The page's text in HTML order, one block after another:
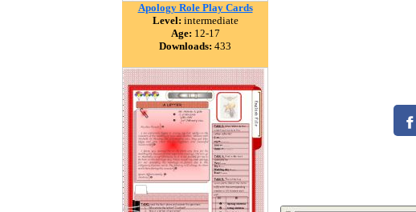
Apology Role Play Cards
Level: intermediate
Age: 12-17
Downloads: 433